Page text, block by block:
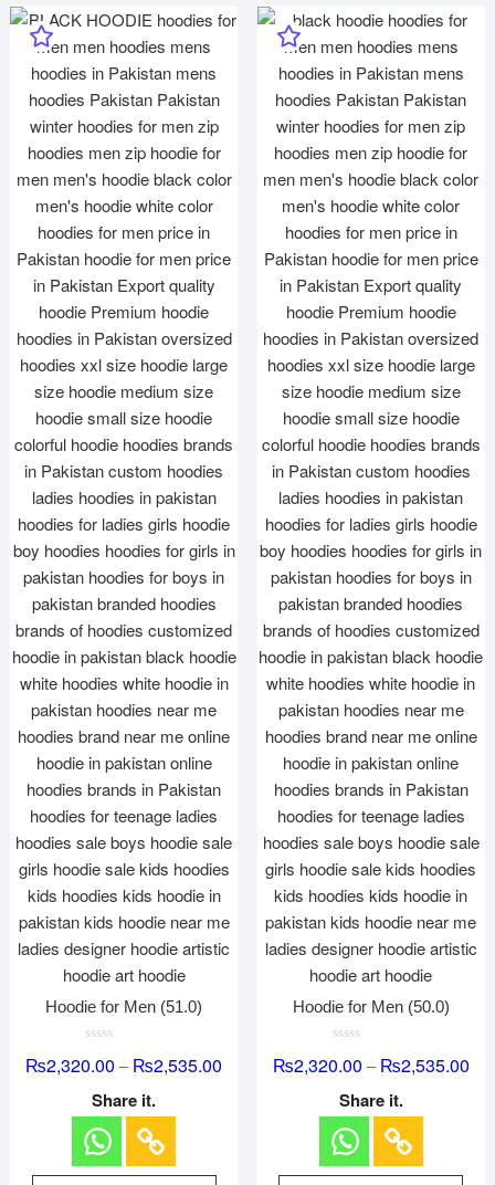
Hoodie for Men (51.0)
a
e
d
0
o
u
t
o
₨2,320.00 –₨2,535.00
Share it.
Hoodie for Men (50.0)
a
e
d
0
o
u
t
o
₨2,320.00 –₨2,535.00
Share it.